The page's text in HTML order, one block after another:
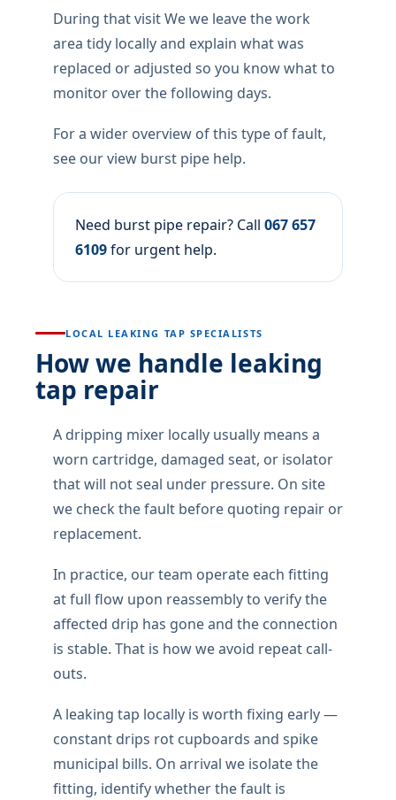
During that visit We we leave the work
area tidy locally and explain what was
replaced or adjusted so you know what to
monitor over the following days.
For a wider overview of this type of fault,
see our view burst pipe help.
Need burst pipe repair? Call 067 657
6109for urgent help.
LOCAL LEAKING TAP SPECIALISTS
How we handle leaking
tap repair
A dripping mixer locally usually means a
worn cartridge, damaged seat, or isolator
that will not seal under pressure. On site
we check the fault before quoting repair or
replacement.
In practice, our team operate each fitting
at full flow upon reassembly to verify the
affected drip has gone and the connection
is stable. That is how we avoid repeat call-
outs.
A leaking tap locally is worth fixing early —
constant drips rot cupboards and spike
municipal bills. On arrival we isolate the
fitting, identify whether the fault is